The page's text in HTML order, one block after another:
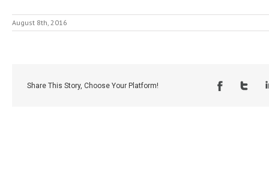
August 8th, 2016
Share This Story, Choose Your Platform!